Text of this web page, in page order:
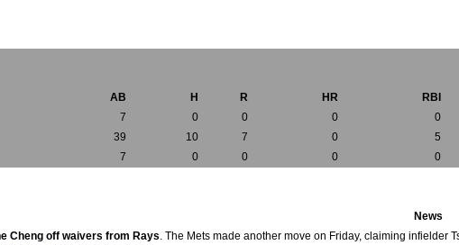
AB H R HR RBI
7 0 0 0 0
39 10 7 0 5
7 0 0 0 0
News
Cheng off waivers from Rays. The Mets made another move on Friday, claiming infielder